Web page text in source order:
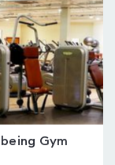
Gym